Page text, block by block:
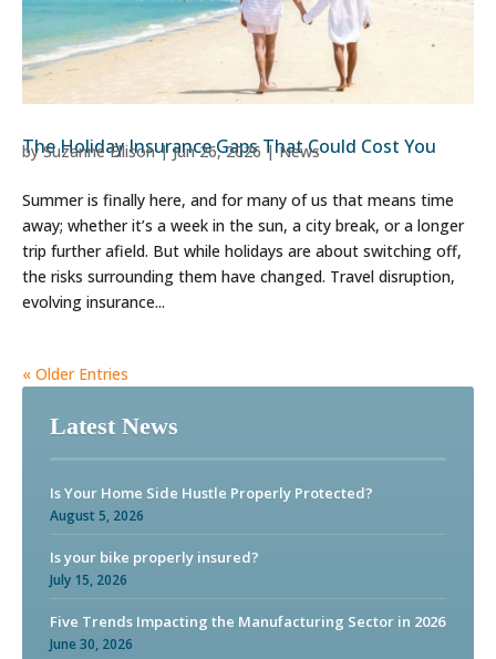
The Holiday Insurance Gaps That Could Cost You
bySuzanne Ellison|Jun 26, 2026 |News
Summer is finally here, and for many of us that means time
away; whether it’s a week in the sun, a city break, or a longer
trip further afield. But while holidays are about switching off,
the risks surrounding them have changed. Travel disruption,
evolving insurance...
« Older Entries
Latest News
Is Your Home Side Hustle Properly Protected?
August 5, 2026
Is your bike properly insured?
July 15, 2026
Five Trends Impacting the Manufacturing Sector in 2026
June 30, 2026